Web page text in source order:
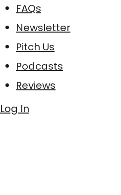
FAQs
Newsletter
Pitch Us
Podcasts
Reviews
Log In